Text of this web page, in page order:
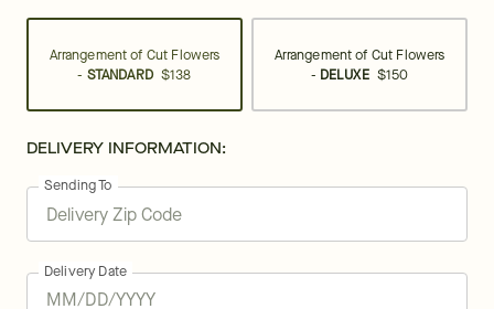
Arrangement of Cut Flowers
- STANDARD $138
Arrangement of Cut Flowers
- DELUXE $150
DELIVERY INFORMATION:
Sending To
Delivery Date